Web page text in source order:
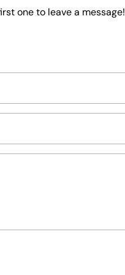
one to leave a message!